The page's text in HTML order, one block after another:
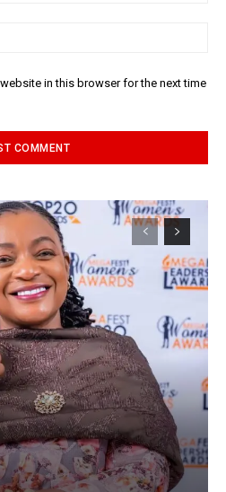
in this browser for the next time